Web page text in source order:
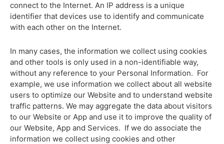
connect to the Internet. An IP address is a unique
identifier that devices use to identify and communicate
with each other on the Internet.
In many cases, the information we collect using cookies
and other tools is only used in a non-identifiable way,
without any reference to your Personal Information. For
example, we use information we collect about all website
users to optimize our Website and to understand website
traffic patterns. We may aggregate the data about visitors
to our Website or App and use it to improve the quality of
our Website, App and Services. If we do associate the
information we collect using cookies and other